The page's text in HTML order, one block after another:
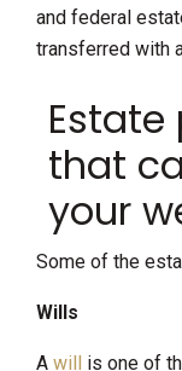
and federal
transferred with
that
your
Some of the
Wills
A will
is one of